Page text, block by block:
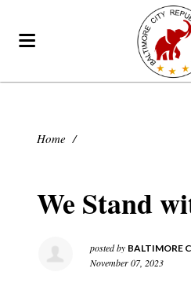
Home /
We Stand
posted by BALTIMORE
November 07, 2023